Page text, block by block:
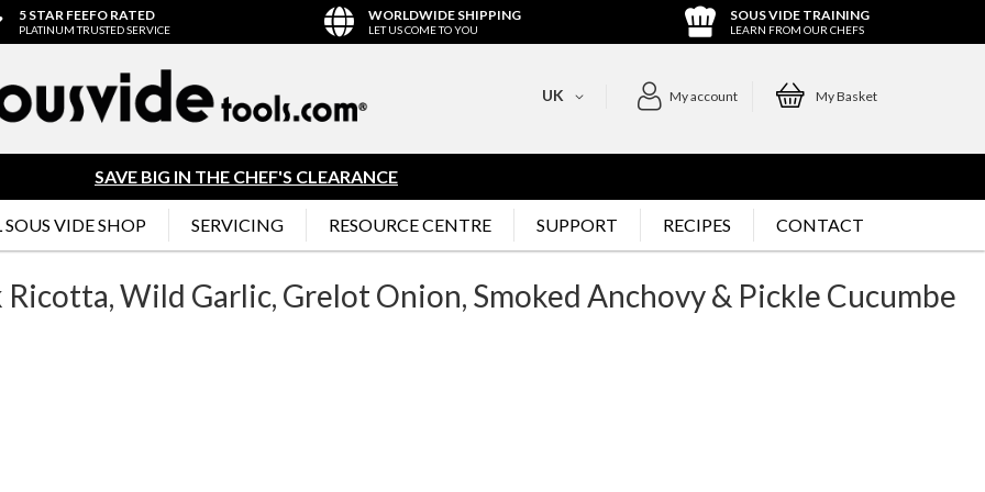
5 STAR FEEFO RATED
PLATINUM TRUSTED SERVICE
WORLDWIDE SHIPPING
LET US COME TO YOU
SOUS VIDE TRAINING
LEARN FROM OUR CHEFS
My account My Basket
UK
SAVE BIG IN THE CHEF'S CLEARANCE
VIDE SHOP SERVICING RESOURCE CENTRE SUPPORT RECIPES CONTACT
Wild Garlic, Grelot Onion, Smoked Anchovy & Pickle Cucumbe